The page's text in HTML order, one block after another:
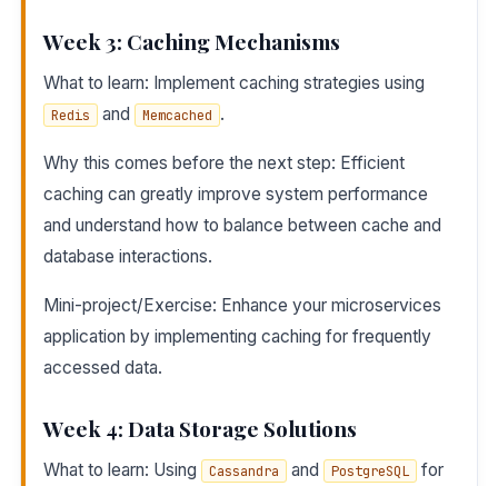
Week 3: Caching Mechanisms
What to learn: Implement caching strategies using
Redis and Memcached .
Why this comes before the next step: Efficient
caching can greatly improve system performance
and understand how to balance between cache and
database interactions.
Mini-project/Exercise: Enhance your microservices
application by implementing caching for frequently
accessed data.
Week 4: Data Storage Solutions
What to learn: Using Cassandra and PostgreSQL
for